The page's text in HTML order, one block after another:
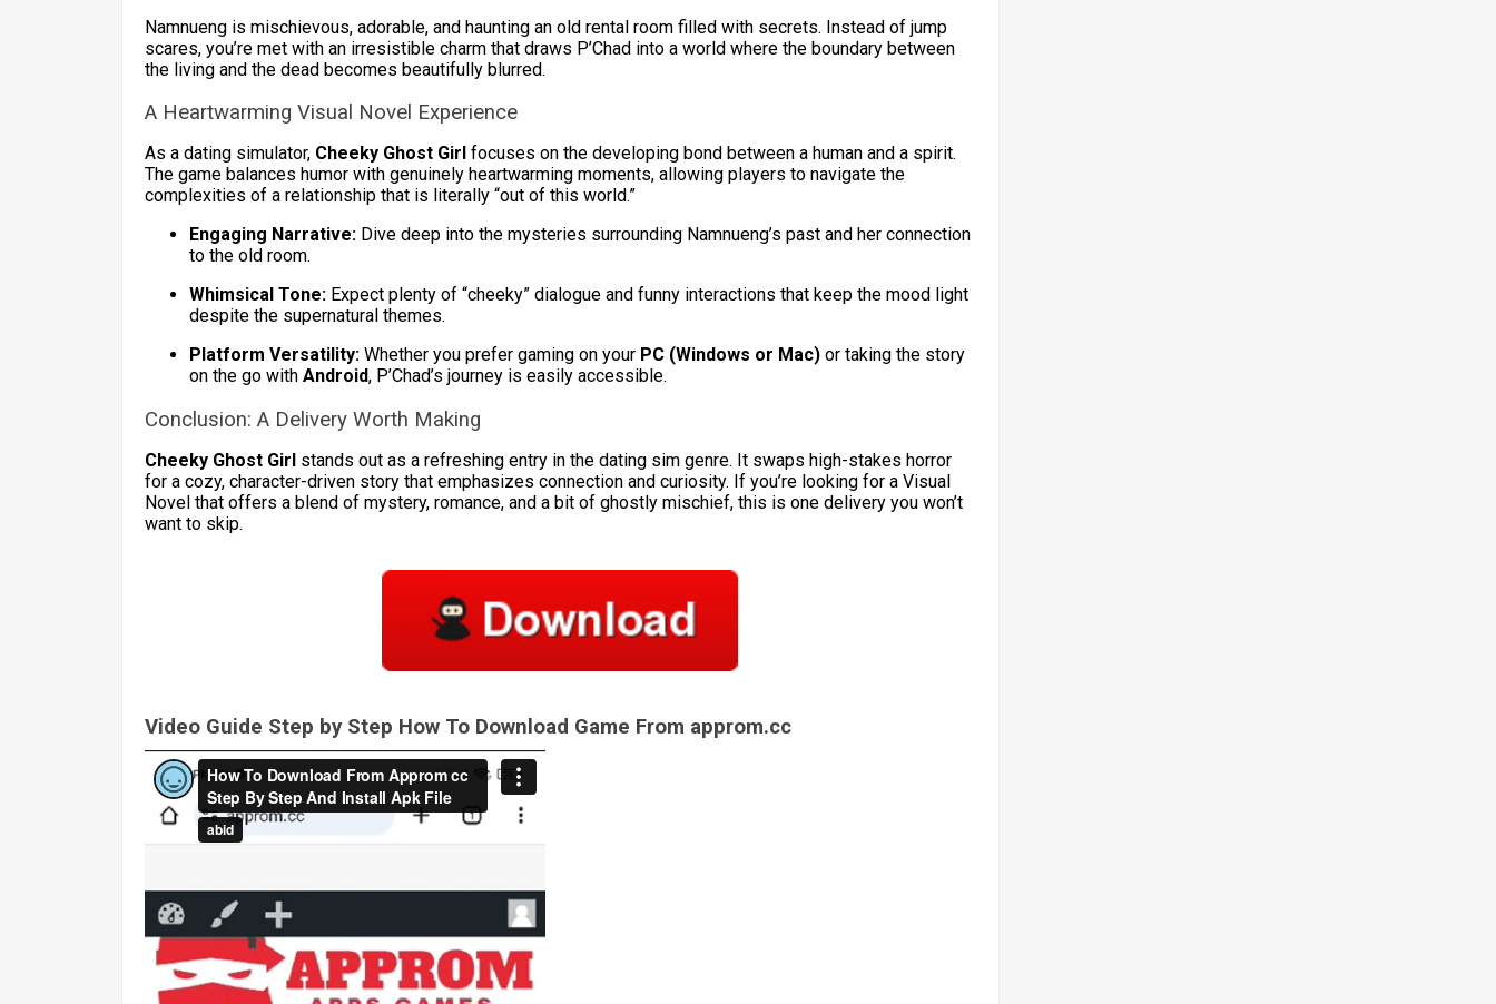
Namnueng is mischievous, adorable, and haunting an old rental room filled with secrets. Instead of jump
scares, you’re met with an irresistible charm that draws P’Chad into a world where the boundary between
the living and the dead becomes beautifully blurred.
A Heartwarming Visual Novel Experience
As a dating simulator, Cheeky Ghost Girl focuses on the developing bond between a human and a spirit.
The game balances humor with genuinely heartwarming moments, allowing players to navigate the
complexities of a relationship that is literally “out of this world.”
Engaging Narrative: Dive deep into the mysteries surrounding Namnueng’s past and her connection
to the old room.
Whimsical Tone: Expect plenty of “cheeky” dialogue and funny interactions that keep the mood light
despite the supernatural themes.
Platform Versatility: Whether you prefer gaming on your PC (Windows or Mac) or taking the story
on the go with Android, P’Chad’s journey is easily accessible.
Conclusion: A Delivery Worth Making
Cheeky Ghost Girl stands out as a refreshing entry in the dating sim genre. It swaps high-stakes horror
for a cozy, character-driven story that emphasizes connection and curiosity. If you’re looking for a Visual
Novel that offers a blend of mystery, romance, and a bit of ghostly mischief, this is one delivery you won’t
want to skip.
Video Guide Step by Step How To Download Game From approm.cc